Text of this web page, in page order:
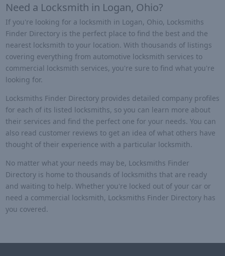
Need a Locksmith in Logan, Ohio?
If you're looking for a locksmith in Logan, Ohio, Locksmiths
Finder Directory is the perfect place to find the best and the
nearest locksmith to your location. With thousands of listings
covering everything from automotive locksmith services to
commercial locksmith services, you're sure to find what you're
looking for.
Locksmiths Finder Directory provides detailed company profiles
for each of its listed locksmiths, so you can learn more about
their services and find the perfect one for your needs. You can
also read customer reviews to get an idea of what others have
thought of their experience with a particular locksmith.
No matter what your needs may be, Locksmiths Finder
Directory is home to thousands of locksmiths that are ready
and waiting to help. Whether you're locked out of your car or
need a commercial locksmith, Locksmiths Finder Directory has
you covered.